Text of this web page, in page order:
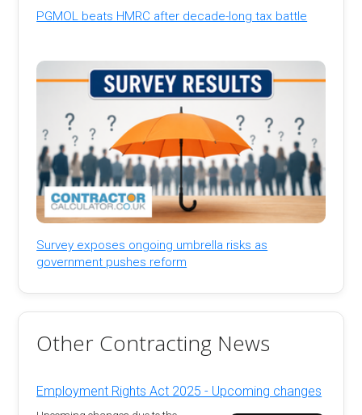
PGMOL beats HMRC after decade-long tax battle
Survey exposes ongoing umbrella risks as
government pushes reform
Other Contracting News
Employment Rights Act 2025 - Upcoming changes